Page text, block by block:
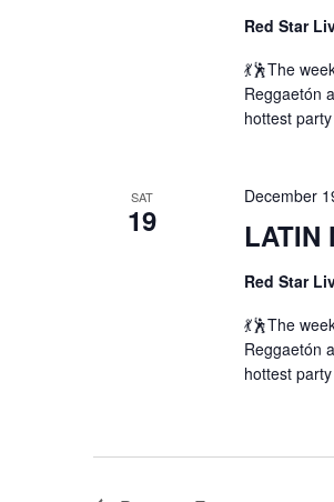
Red Star
💃🕺The
Reggaetón
hottest
SAT
19 LATIN
December
Red Star
💃🕺The
Reggaetón
hottest